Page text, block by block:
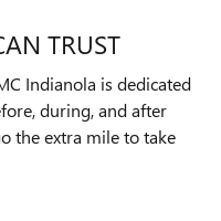
TRUST
Indianola is dedicated
during, and after
the extra mile to take